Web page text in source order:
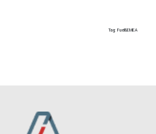
Tag: Fuel&EMEA